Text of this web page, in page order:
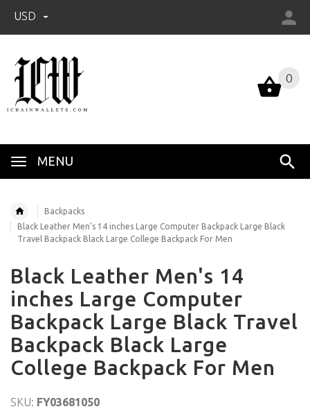
USD
0
MENU
0
Backpacks
Black Leather Men's 14 inches Large Computer Backpack Large Black
Travel Backpack Black Large College Backpack For Men
Black Leather Men's 14
inches Large Computer
Backpack Large Black Travel
Backpack Black Large
College Backpack For Men
SKU: FY03681050